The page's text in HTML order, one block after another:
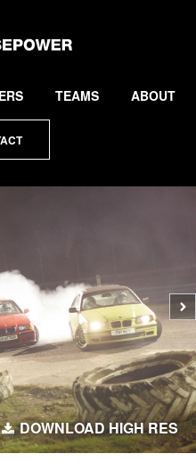
TEAMS ABOUT
DOWNLOAD HIGH RES